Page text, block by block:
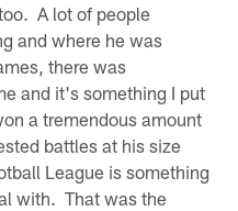
A lot of people
and where he was
there was
and it's something I put
a tremendous amount
battles at his size
League is something
with. That was the